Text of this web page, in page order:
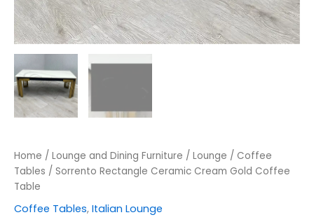
Home / Lounge and Dining Furniture / Lounge / Coffee
Tables / Sorrento Rectangle Ceramic Cream Gold Coffee
Table
Coffee Tables, Italian Lounge